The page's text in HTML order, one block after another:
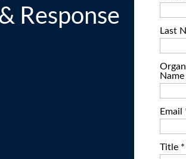
Response